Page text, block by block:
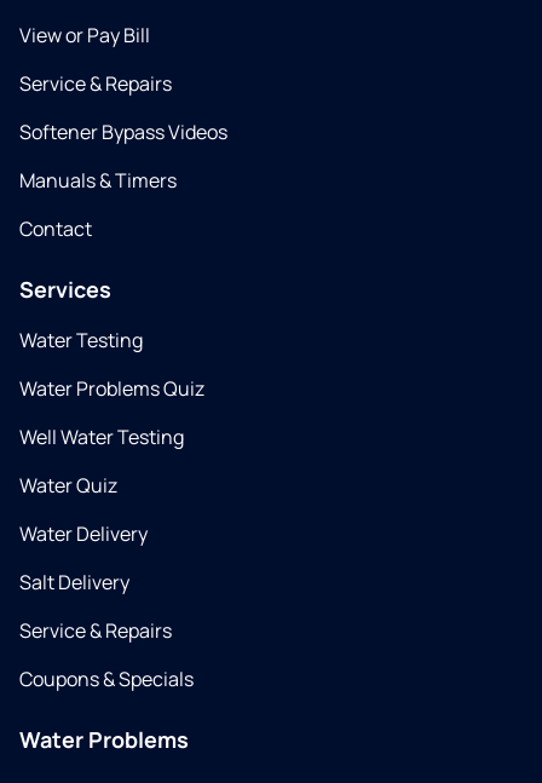
View or Pay Bill
Service & Repairs
Softener Bypass Videos
Manuals & Timers
Contact
Services
Water Testing
Water Problems Quiz
Well Water Testing
Water Quiz
Water Delivery
Salt Delivery
Service & Repairs
Coupons & Specials
Water Problems